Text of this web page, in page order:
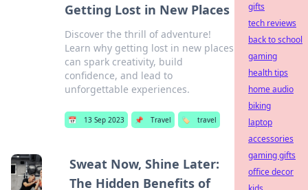
Getting Lost in New Places
Discover the thrill of adventure!
Learn why getting lost in new places
can spark creativity, build
confidence, and lead to
unforgettable experiences.
📅 13 Sep 2023 📌 Travel 🏷️ travel
Sweat Now, Shine Later:
The Hidden Benefits of
gifts
tech reviews
back to school
gaming
health tips
home audio
biking
laptop
accessories
gaming gifts
office decor